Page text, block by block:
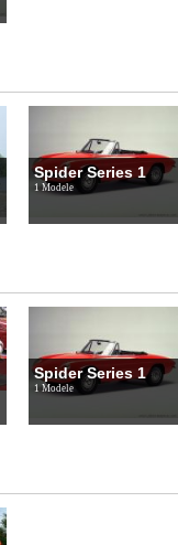
Spider Series 1
1 Modele
Spider Series 1
1 Modele